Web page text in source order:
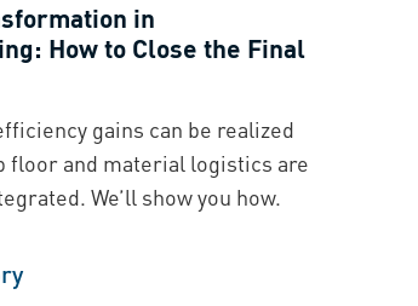
in
How to Close the Final
gains can be realized
floor and material logistics are
We’ll show you how.